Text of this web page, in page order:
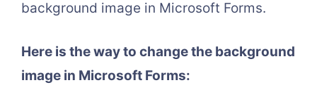
background image in Microsoft Forms.
Here is the way to change the background
image in Microsoft Forms: